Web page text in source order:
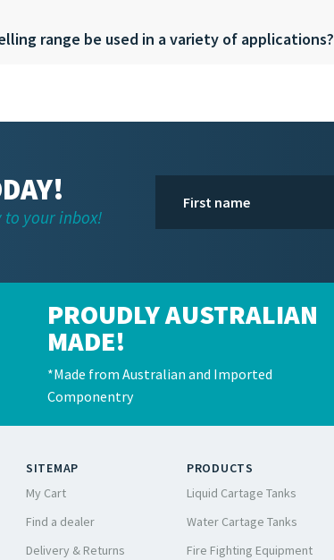
range be used in a variety of applications?
to your inbox!
PROUDLY AUSTRALIAN
MADE!
*Made from Australian and Imported
Componentry
SITEMAP
My Cart
Find a dealer
Delivery & Returns
PRODUCTS
Liquid Cartage Tanks
Water Cartage Tanks
Fire Fighting Equipment